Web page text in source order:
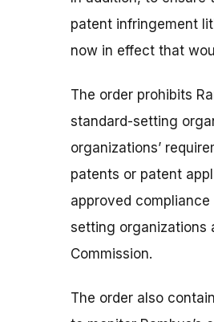
patent infringement
now in effect that
The order prohibits
standard-setting
organizations’
patents or patent
approved
setting organizations
Commission.
The order also